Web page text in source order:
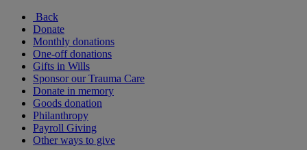
Back
Donate
Monthly donations
One-off donations
Gifts in Wills
Sponsor our Trauma Care
Donate in memory
Goods donation
Philanthropy
Payroll Giving
Other ways to give